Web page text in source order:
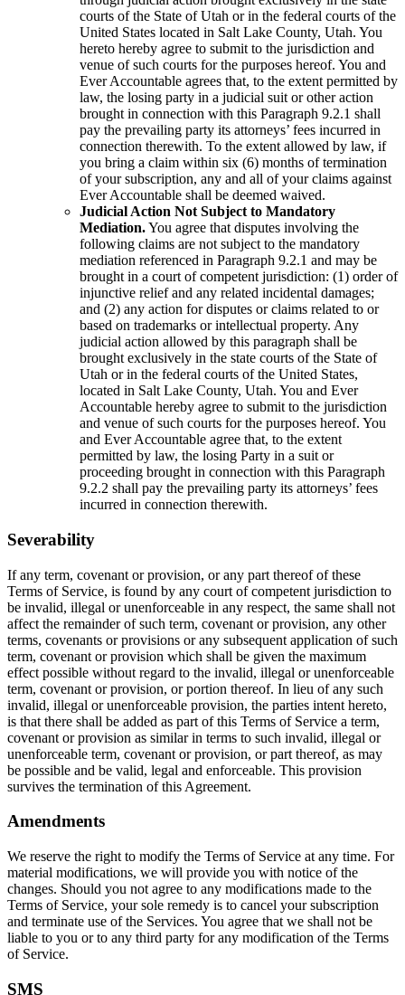
courts of the State of Utah or in the federal courts of the
United States located in Salt Lake County, Utah. You
hereto hereby agree to submit to the jurisdiction and
venue of such courts for the purposes hereof. You and
Ever Accountable agrees that, to the extent permitted by
law, the losing party in a judicial suit or other action
brought in connection with this Paragraph 9.2.1 shall
pay the prevailing party its attorneys’ fees incurred in
connection therewith. To the extent allowed by law, if
you bring a claim within six (6) months of termination
of your subscription, any and all of your claims against
Ever Accountable shall be deemed waived.
Judicial Action Not Subject to Mandatory
Mediation.You agree that disputes involving the
following claims are not subject to the mandatory
mediation referenced in Paragraph 9.2.1 and may be
brought in a court of competent jurisdiction: (1) order of
injunctive relief and any related incidental damages;
and (2) any action for disputes or claims related to or
based on trademarks or intellectual property. Any
judicial action allowed by this paragraph shall be
brought exclusively in the state courts of the State of
Utah or in the federal courts of the United States,
located in Salt Lake County, Utah. You and Ever
Accountable hereby agree to submit to the jurisdiction
and venue of such courts for the purposes hereof. You
and Ever Accountable agree that, to the extent
permitted by law, the losing Party in a suit or
proceeding brought in connection with this Paragraph
9.2.2 shall pay the prevailing party its attorneys’ fees
incurred in connection therewith.
Severability
If any term, covenant or provision, or any part thereof of these
Terms of Service, is found by any court of competent jurisdiction to
be invalid, illegal or unenforceable in any respect, the same shall not
affect the remainder of such term, covenant or provision, any other
terms, covenants or provisions or any subsequent application of such
term, covenant or provision which shall be given the maximum
effect possible without regard to the invalid, illegal or unenforceable
term, covenant or provision, or portion thereof. In lieu of any such
invalid, illegal or unenforceable provision, the parties intent hereto,
is that there shall be added as part of this Terms of Service a term,
covenant or provision as similar in terms to such invalid, illegal or
unenforceable term, covenant or provision, or part thereof, as may
be possible and be valid, legal and enforceable. This provision
survives the termination of this Agreement.
Amendments
We reserve the right to modify the Terms of Service at any time. For
material modifications, we will provide you with notice of the
changes. Should you not agree to any modifications made to the
Terms of Service, your sole remedy is to cancel your subscription
and terminate use of the Services. You agree that we shall not be
liable to you or to any third party for any modification of the Terms
of Service.
SMS